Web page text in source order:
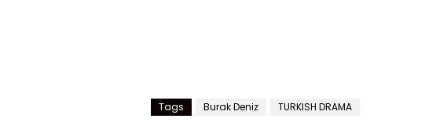
Tags Burak Deniz TURKISH DRAMA